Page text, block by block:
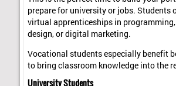
prepare for university or jobs. Students
virtual apprenticeships in
design, or digital marketing.
Vocational students especially benefit
to bring classroom knowledge into the
University Students